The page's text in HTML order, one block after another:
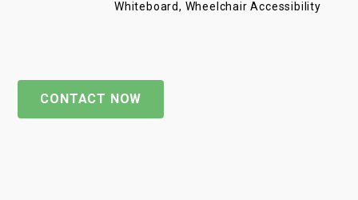
Whiteboard, Wheelchair Accessibility
CONTACT NOW